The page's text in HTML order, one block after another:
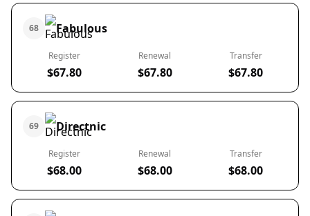
68 Fabulous
Register
$67.80
Renewal
$67.80
Transfer
$67.80
69 Directnic
Register
$68.00
Renewal
$68.00
Transfer
$68.00